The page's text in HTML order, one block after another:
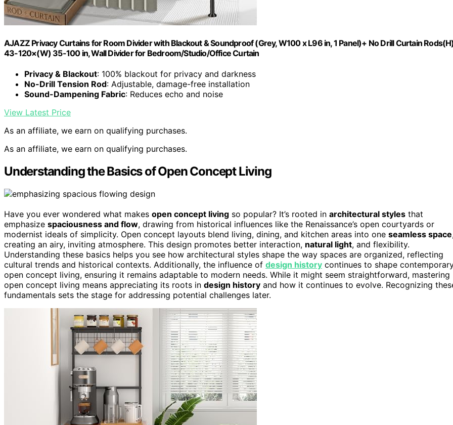
AJAZZ Privacy Curtains for Room Divider with Blackout & Soundproof (Grey, W100 x L96 in, 1 Panel)+ No Drill Curtain
43-120×(W) 35-100 in, Wall Divider for Bedroom/Studio/Office Curtain
Privacy & Blackout: 100% blackout for privacy and darkness
No-Drill Tension Rod: Adjustable, damage-free installation
Sound-Dampening Fabric: Reduces echo and noise
View Latest Price
As an affiliate, we earn on qualifying purchases.
As an affiliate, we earn on qualifying purchases.
Understanding the Basics of Open Concept Living
Have you ever wondered what makes open concept living so popular? It’s rooted in architectural styles that
emphasize spaciousness and flow, drawing from historical influences like the Renaissance’s open courtyards or
modernist ideals of simplicity. Open concept layouts blend living, dining, and kitchen areas into one seamless space
creating an airy, inviting atmosphere. This design promotes better interaction, natural light, and flexibility.
Understanding these basics helps you see how architectural styles shape the way spaces are organized, reflecting
cultural trends and historical contexts. Additionally, the influence of design history continues to shape
open concept living, ensuring it remains adaptable to modern needs. While it might seem straightforward, mastering
open concept living means appreciating its roots in design history and how it continues to evolve. Recognizing
fundamentals sets the stage for addressing potential challenges later.